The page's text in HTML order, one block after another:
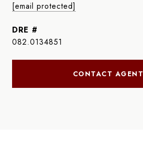
[email protected]
DRE #
082.0134851
CONTACT AGENT